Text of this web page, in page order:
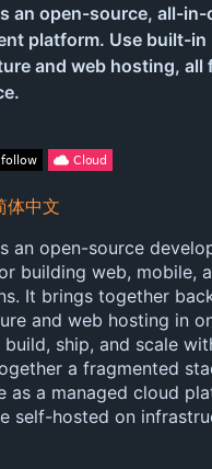
an open-source, all-in-
platform. Use built-in
and web hosting, all
体中文
an open-source
building web, mobile,
It brings together
and web hosting in
build, ship, and scale
a fragmented
as a managed cloud
self-hosted on